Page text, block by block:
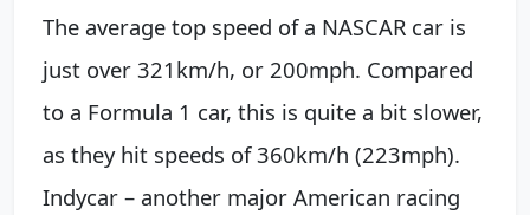
The average top speed of a NASCAR car is
just over 321km/h, or 200mph. Compared
to a Formula 1 car, this is quite a bit slower,
as they hit speeds of 360km/h (223mph).
Indycar – another major American racing